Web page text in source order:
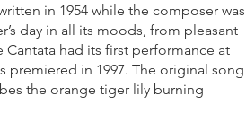
in 1954 while the composer was
day in all its moods, from pleasant
had its first performance at
premiered in 1997. The original song
the orange tiger lily burning